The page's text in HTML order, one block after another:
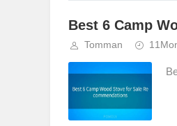
Best 6 Camp
Tomman